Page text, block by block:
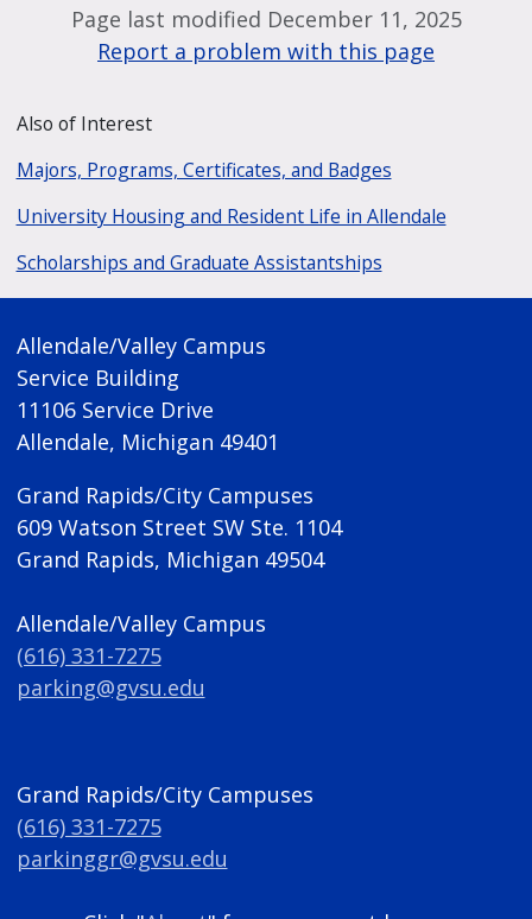
Page last modified December 11, 2025
Report a problem with this page
Also of Interest
Majors, Programs, Certificates, and Badges
University Housing and Resident Life in Allendale
Scholarships and Graduate Assistantships
Allendale/Valley Campus
Service Building
11106 Service Drive
Allendale, Michigan 49401
Grand Rapids/City Campuses
609 Watson Street SW Ste. 1104
Grand Rapids, Michigan 49504
Allendale/Valley Campus
(616) 331-7275
parking@gvsu.edu
Grand Rapids/City Campuses
(616) 331-7275
parkinggr@gvsu.edu